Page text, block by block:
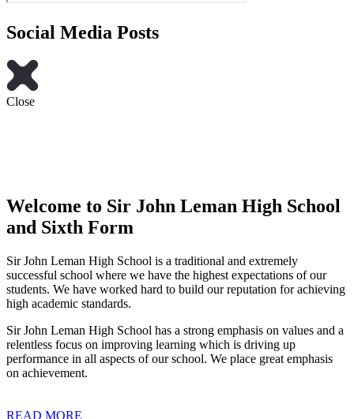
Social Media Posts
Close
Welcome to Sir John Leman High School
and Sixth Form
Sir John Leman High School is a traditional and extremely
successful school where we have the highest expectations of our
students. We have worked hard to build our reputation for achieving
high academic standards.
Sir John Leman High School has a strong emphasis on values and a
relentless focus on improving learning which is driving up
performance in all aspects of our school. We place great emphasis
on achievement.
READ MORE